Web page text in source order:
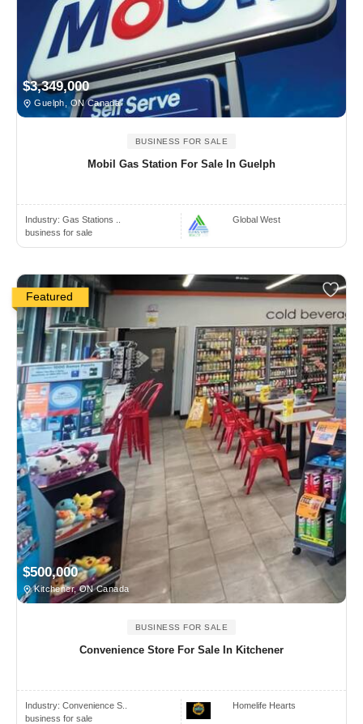
$3,349,000
Guelph, ON Canada
BUSINESS FOR SALE
Mobil Gas Station For Sale In Guelph
Industry: Gas Stations ..
business for sale
Global West
Featured
$500,000
Kitchener, ON Canada
BUSINESS FOR SALE
Convenience Store For Sale In Kitchener
Industry: Convenience S..
business for sale
Homelife Hearts